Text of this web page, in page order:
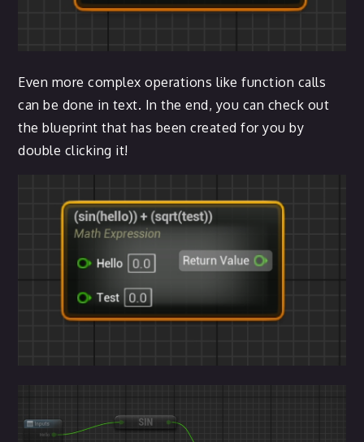
Even more complex operations like function calls
can be done in text. In the end, you can check out
the blueprint that has been created for you by
double clicking it!